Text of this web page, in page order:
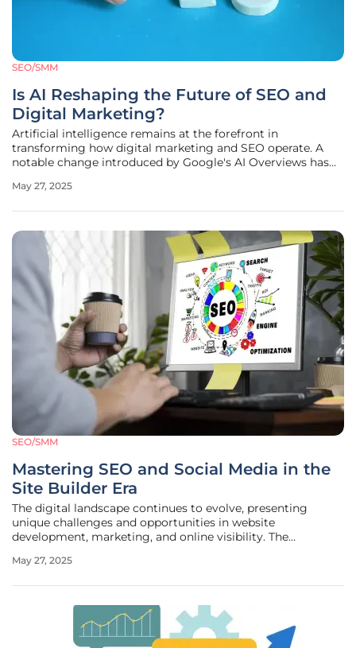
SEO/SMM
Is AI Reshaping the Future of SEO and
Digital Marketing?
Artificial intelligence remains at the forefront in
transforming how digital marketing and SEO operate. A
notable change introduced by Google's AI Overviews has
user search behaviors. By summarizing information at the
May 27, 2025
SEO/SMM
Mastering SEO and Social Media in the
Site Builder Era
The digital landscape continues to evolve, presenting
unique challenges and opportunities in website
development, marketing, and online visibility. The
Squarespace, and WordPress has transformed how
May 27, 2025